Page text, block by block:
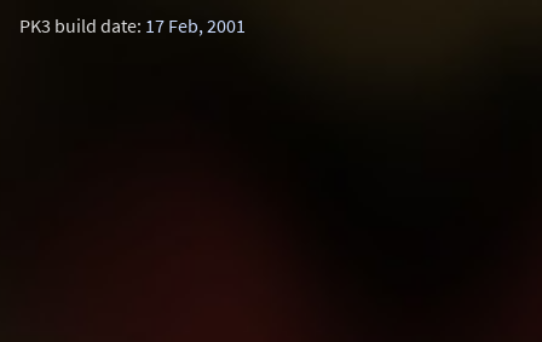
PK3 build date: 17 Feb, 2001